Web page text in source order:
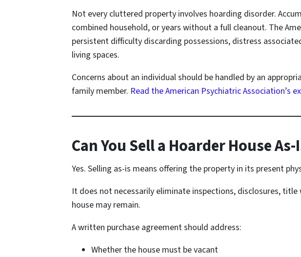
Not every cluttered property involves hoarding disorder.
combined household, or years without a full cleanout. The
persistent difficulty discarding possessions, distress
living spaces.
Concerns about an individual should be handled by an
family member. Read the American Psychiatric Association’s
Can You Sell a Hoarder House As-
Yes. Selling as-is means offering the property in its present
It does not necessarily eliminate inspections, disclosures,
house may remain.
A written purchase agreement should address:
Whether the house must be vacant